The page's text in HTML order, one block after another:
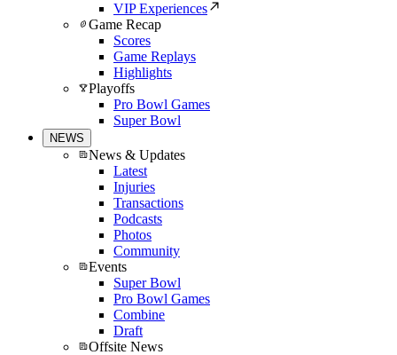
VIP Experiences
Game Recap
Scores
Game Replays
Highlights
Playoffs
Pro Bowl Games
Super Bowl
NEWS
News & Updates
Latest
Injuries
Transactions
Podcasts
Photos
Community
Events
Super Bowl
Pro Bowl Games
Combine
Draft
Offsite News